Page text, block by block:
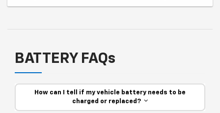
BATTERY FAQs
How can I tell if my vehicle battery needs to be
charged or replaced?